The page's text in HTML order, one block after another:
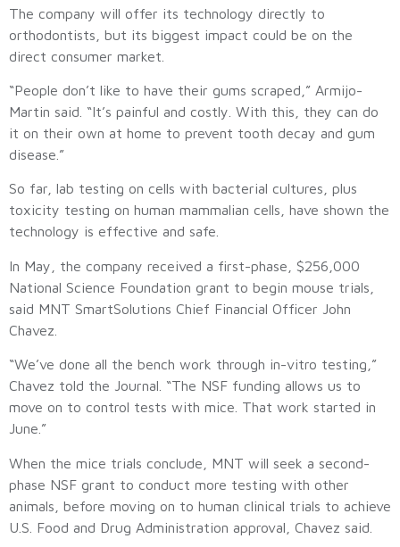
The company will offer its technology directly to
orthodontists, but its biggest impact could be on the
direct consumer market.
“People don’t like to have their gums scraped,” Armijo-
Martin said. “It’s painful and costly. With this, they can do
it on their own at home to prevent tooth decay and gum
disease.”
So far, lab testing on cells with bacterial cultures, plus
toxicity testing on human mammalian cells, have shown the
technology is effective and safe.
In May, the company received a first-phase, $256,000
National Science Foundation grant to begin mouse trials,
said MNT SmartSolutions Chief Financial Officer John
Chavez.
“We’ve done all the bench work through in-vitro testing,”
Chavez told the Journal. “The NSF funding allows us to
move on to control tests with mice. That work started in
June.”
When the mice trials conclude, MNT will seek a second-
phase NSF grant to conduct more testing with other
animals, before moving on to human clinical trials to achieve
U.S. Food and Drug Administration approval, Chavez said.